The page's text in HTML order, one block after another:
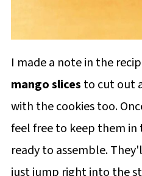
I made a note in the
mango slices to cut out
with the cookies too.
feel free to keep them
ready to assemble.
just jump right into the